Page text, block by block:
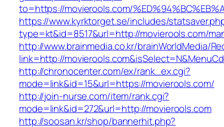
to=https://movierools.com/
https://www.kyrktorget.se/includes/
type=kt&id=8517&url=http://movierools.com/
http://www.brainmedia.co.kr/brainWorldMedia/
link=http://
http://chronocenter.com/ex/rank_ex.cgi?
mode=link&id=15&url=https://movierools.com/
http://join-nurse.com/item/rank.cgi?
mode=link&id=272&url=http://movierools.com
http://soosan.kr/shop/bannerhit.php?